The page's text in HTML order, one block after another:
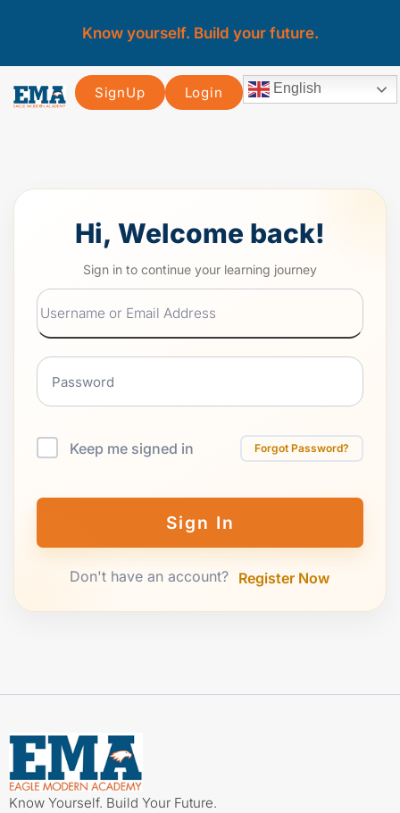
Know yourself. Build your future.
SignUp Login English
Hi, Welcome back!
Keep me signed in Forgot Password?
Sign In
Don't have an account? Register Now
Know Yourself. Build Your Future.